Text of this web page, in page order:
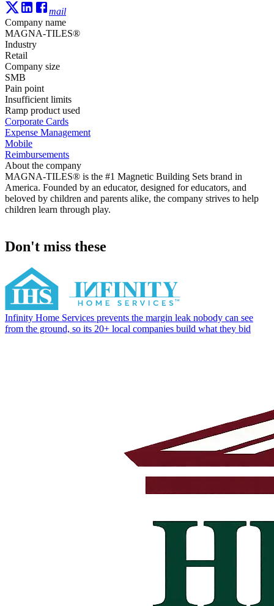
mail
Company name
MAGNA-TILES®
Industry
Retail
Company size
SMB
Pain point
Insufficient limits
Ramp product used
Corporate Cards
Expense Management
Mobile
Reimbursements
About the company
MAGNA-TILES® is the #1 Magnetic Building Sets brand in
America. Founded by an educator, designed for educators, and
beloved by children and parents alike, the company strives to help
children learn through play.
Don't miss these
Infinity Home Services prevents the margin leak nobody can see
from the ground, so its 20+ local companies build what they bid